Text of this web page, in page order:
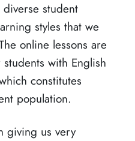
student
styles that we
online lessons are
with English
constitutes
population.
giving us very